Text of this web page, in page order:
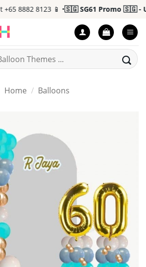
8882 8123 📱 •🇸🇬 SG61 Promo 🇸🇬 - Up
Home / Balloons